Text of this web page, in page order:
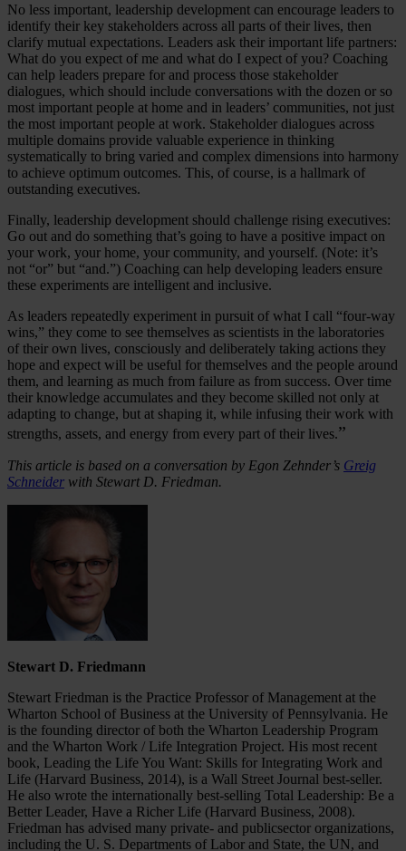
No less important, leadership development can encourage leaders to
identify their key stakeholders across all parts of their lives, then
clarify mutual expectations. Leaders ask their important life partners:
What do you expect of me and what do I expect of you? Coaching
can help leaders prepare for and process those stakeholder
dialogues, which should include conversations with the dozen or so
most important people at home and in leaders’ communities, not just
the most important people at work. Stakeholder dialogues across
multiple domains provide valuable experience in thinking
systematically to bring varied and complex dimensions into harmony
to achieve optimum outcomes. This, of course, is a hallmark of
outstanding executives.
Finally, leadership development should challenge rising executives:
Go out and do something that’s going to have a positive impact on
your work, your home, your community, and yourself. (Note: it’s
not “or” but “and.”) Coaching can help developing leaders ensure
these experiments are intelligent and inclusive.
As leaders repeatedly experiment in pursuit of what I call “four-way
wins,” they come to see themselves as scientists in the laboratories
of their own lives, consciously and deliberately taking actions they
hope and expect will be useful for themselves and the people around
them, and learning as much from failure as from success. Over time
their knowledge accumulates and they become skilled not only at
adapting to change, but at shaping it, while infusing their work with
strengths, assets, and energy from every part of their lives.”
This article is based on a conversation by Egon Zehnder’s Greig
Schneider with Stewart D. Friedman.
Stewart D. Friedmann
Stewart Friedman is the Practice Professor of Management at the
Wharton School of Business at the University of Pennsylvania. He
is the founding director of both the Wharton Leadership Program
and the Wharton Work / Life Integration Project. His most recent
book, Leading the Life You Want: Skills for Integrating Work and
Life (Harvard Business, 2014), is a Wall Street Journal best-seller.
He also wrote the internationally best-selling Total Leadership: Be a
Better Leader, Have a Richer Life (Harvard Business, 2008).
Friedman has advised many private- and publicsector organizations,
including the U. S. Departments of Labor and State, the UN, and